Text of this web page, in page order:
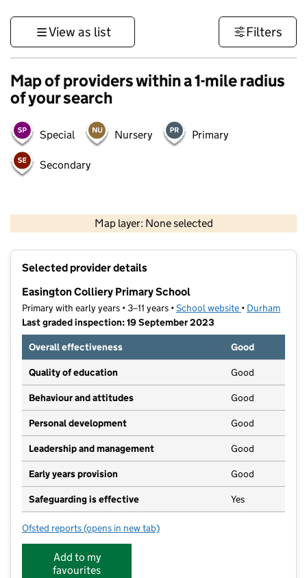
View as list Filters
Map of providers within a 1-mile radius
of your search
Special Nursery Primary
Secondary
Map layer: None selected
Contains OS data © Crown copyright and database rights 2026
Selected provider details
Easington Colliery Primary School
Primary with early years • 3–11 years •School website (opens in new
• Durham
Last graded inspection: 19 September 2023
Overall effectiveness
Good
Quality of education Good
Behaviour and attitudes Good
Personal development Good
Leadership and management Good
Early years provision Good
Safeguarding is effective Yes
Ofsted reports for Easington Colliery Primary School
(opens in new tab)
Add to my
favourites